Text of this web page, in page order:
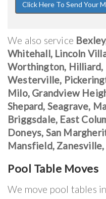
We also service
Whitehall, Lincoln
Worthington, Hilliard,
Westerville,
Milo, Grandview
Shepard, Seagrave,
Briggsdale, East
Doneys, San
Mansfield, Zanesville,
Pool Table Moves
We move pool tables